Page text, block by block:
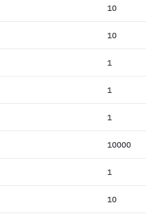
10
10
1
1
1
10000
1
10